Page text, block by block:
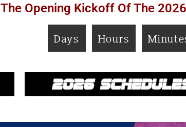
The Opening Kickoff Of The
Days Hours